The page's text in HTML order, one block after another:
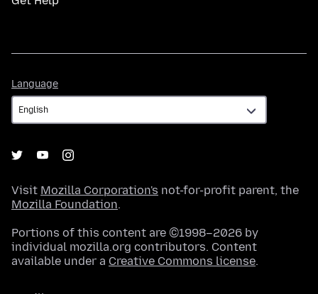
Language
Visit Mozilla Corporation's not-for-profit parent, the
Mozilla Foundation.
Portions of this content are ©1998–2026 by
individual mozilla.org contributors. Content
available under a Creative Commons license.